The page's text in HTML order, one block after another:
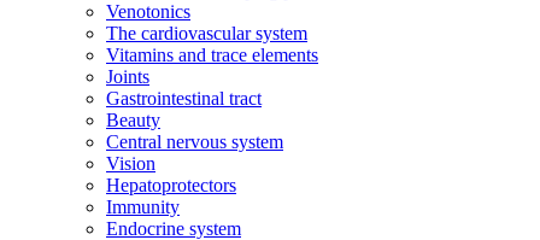
Venotonics
The cardiovascular system
Vitamins and trace elements
Joints
Gastrointestinal tract
Beauty
Central nervous system
Vision
Hepatoprotectors
Immunity
Endocrine system